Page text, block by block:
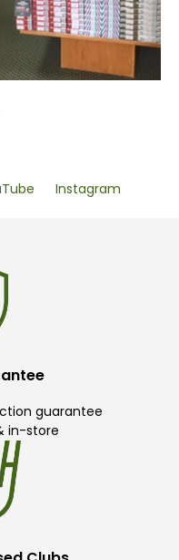
Instagram
guarantee
in-store